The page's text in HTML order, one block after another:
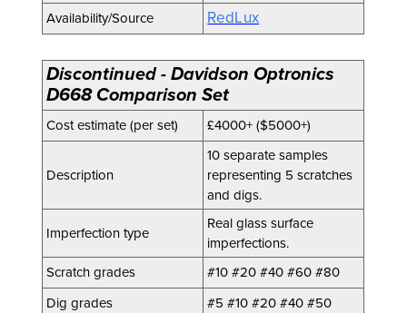
Availability/Source
RedLux
Discontinued - Davidson Optronics
D668 Comparison Set
Cost estimate (per set) £4000+ ($5000+)
Description
10 separate samples
representing 5 scratches
and digs.
Imperfection type
Real glass surface
imperfections.
Scratch grades
#10 #20 #40 #60 #80
Dig grades
#5 #10 #20 #40 #50